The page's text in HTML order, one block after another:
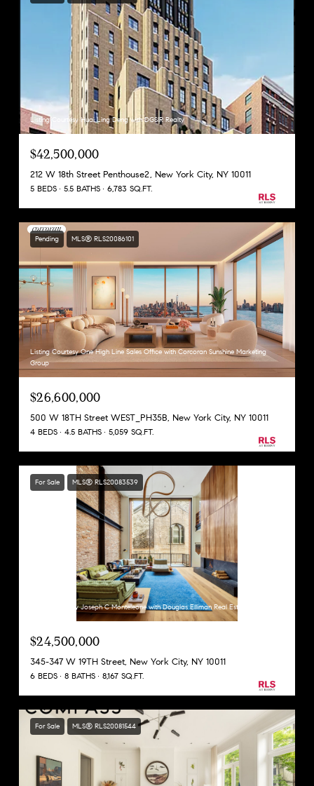
Listing Courtesy Huai Ling Deng with DGSIR Realty
$42,500,000
212 W 18th Street Penthouse2, New York City, NY 10011
5 BEDS 5.5 BATHS 6,783 SQ.FT.
Pending MLS® RLS20086101
Listing Courtesy One High Line Sales Office with Corcoran Sunshine Marketing
Group
$26,600,000
500 W 18TH Street WEST_PH35B, New York City, NY 10011
4 BEDS 4.5 BATHS 5,059 SQ.FT.
For Sale MLS® RLS20083539
Listing Courtesy Joseph C Monteleone with Douglas Elliman Real Estate
$24,500,000
345-347 W 19TH Street, New York City, NY 10011
6 BEDS 8 BATHS 8,167 SQ.FT.
For Sale MLS® RLS20081544